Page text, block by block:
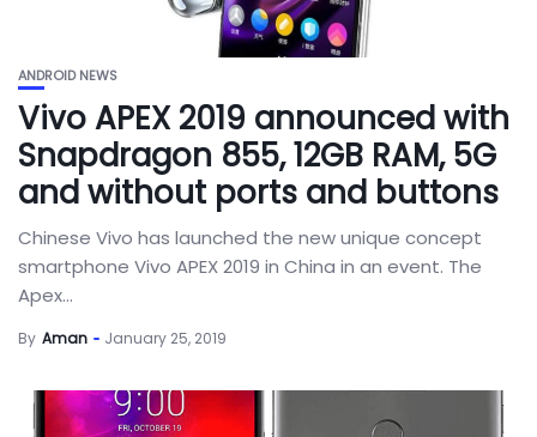
ANDROID NEWS
Vivo APEX 2019 announced with
Snapdragon 855, 12GB RAM, 5G
and without ports and buttons
Chinese Vivo has launched the new unique concept
smartphone Vivo APEX 2019 in China in an event. The
Apex...
By Aman January 25, 2019